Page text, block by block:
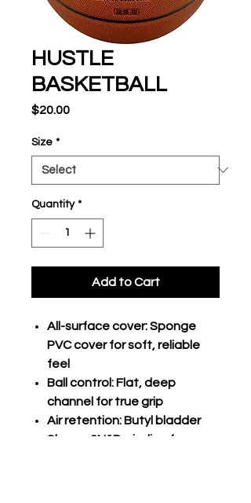
HUSTLE
BASKETBALL
$20.00Price
Size *
Quantity *
Add to Cart
All-surface cover: Sponge
PVC cover for soft, reliable
feel
Ball control: Flat, deep
channel for true grip
Air retention: Butyl bladder
Shape: 2N1P winding for